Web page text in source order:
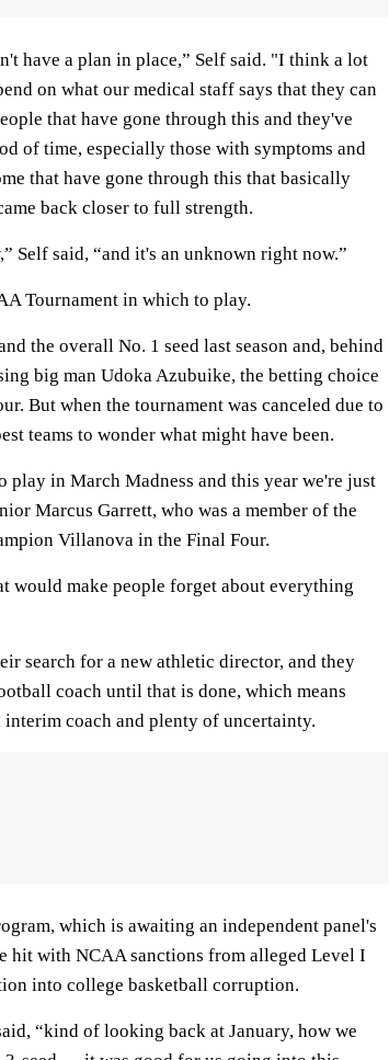
have a plan in place,” Self said. "I think a lot
on what our medical staff says that they can
that have gone through this and they've
of time, especially those with symptoms and
that have gone through this that basically
back closer to full strength.
Self said, “and it's an unknown right now.”
Tournament in which to play.
the overall No. 1 seed last season and, behind
big man Udoka Azubuike, the betting choice
But when the tournament was canceled due to
teams to wonder what might have been.
play in March Madness and this year we're just
Marcus Garrett, who was a member of the
Villanova in the Final Four.
would make people forget about everything
search for a new athletic director, and they
coach until that is done, which means
coach and plenty of uncertainty.
which is awaiting an independent panel's
hit with NCAA sanctions from alleged Level I
into college basketball corruption.
“kind of looking back at January, how we